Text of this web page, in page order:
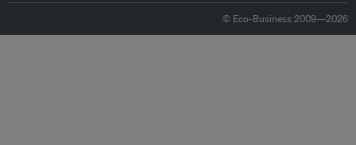
© Eco-Business 2009—2026